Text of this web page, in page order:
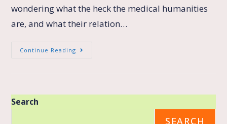
wondering what the heck the medical humanities
are, and what their relation…
Continue Reading
Search
SEARCH